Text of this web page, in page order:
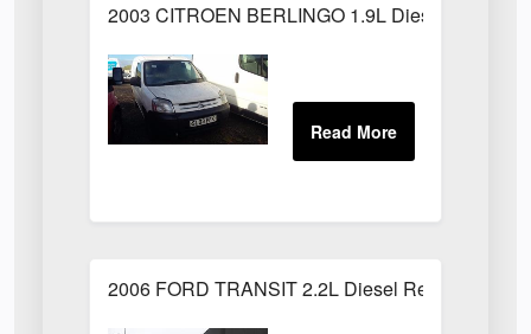
2003 CITROEN BERLINGO 1.9L Diesel White
2006 FORD TRANSIT 2.2L Diesel Red